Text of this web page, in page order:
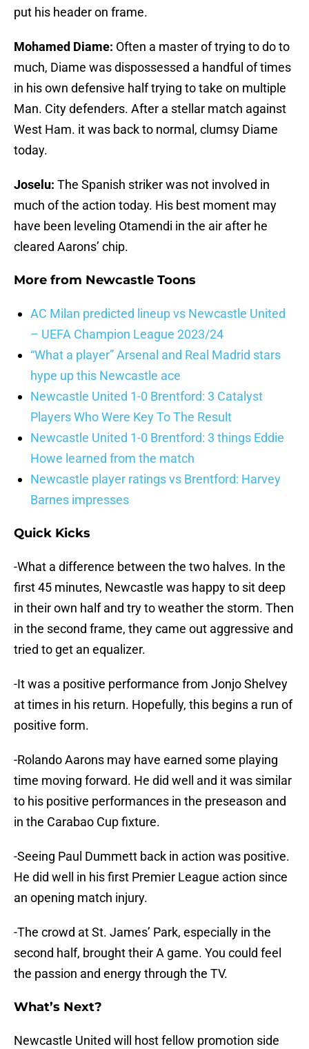
put his header on frame.
Mohamed Diame: Often a master of trying to do to
much, Diame was dispossessed a handful of times
in his own defensive half trying to take on multiple
Man. City defenders. After a stellar match against
West Ham. it was back to normal, clumsy Diame
today.
Joselu: The Spanish striker was not involved in
much of the action today. His best moment may
have been leveling Otamendi in the air after he
cleared Aarons’ chip.
More from Newcastle Toons
AC Milan predicted lineup vs Newcastle United
– UEFA Champion League 2023/24
“What a player” Arsenal and Real Madrid stars
hype up this Newcastle ace
Newcastle United 1-0 Brentford: 3 Catalyst
Players Who Were Key To The Result
Newcastle United 1-0 Brentford: 3 things Eddie
Howe learned from the match
Newcastle player ratings vs Brentford: Harvey
Barnes impresses
Quick Kicks
-What a difference between the two halves. In the
first 45 minutes, Newcastle was happy to sit deep
in their own half and try to weather the storm. Then
in the second frame, they came out aggressive and
tried to get an equalizer.
-It was a positive performance from Jonjo Shelvey
at times in his return. Hopefully, this begins a run of
positive form.
-Rolando Aarons may have earned some playing
time moving forward. He did well and it was similar
to his positive performances in the preseason and
in the Carabao Cup fixture.
-Seeing Paul Dummett back in action was positive.
He did well in his first Premier League action since
an opening match injury.
-The crowd at St. James’ Park, especially in the
second half, brought their A game. You could feel
the passion and energy through the TV.
What’s Next?
Newcastle United will host fellow promotion side